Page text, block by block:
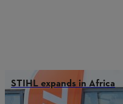
STIHL expands in Africa